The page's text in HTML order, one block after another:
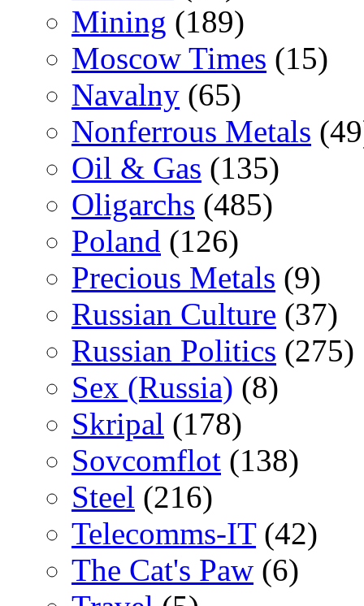
Mining (189)
Moscow Times (15)
Navalny (65)
Nonferrous Metals
Oil & Gas (135)
Oligarchs (485)
Poland (126)
Precious Metals (9)
Russian Culture (37)
Russian Politics (275)
Sex (Russia) (8)
Skripal (178)
Sovcomflot (138)
Steel (216)
Telecomms-IT(42)
The Cat's Paw (6)